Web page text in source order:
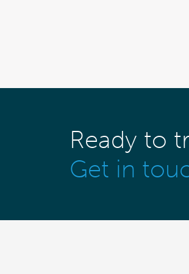
Ready to
Get in